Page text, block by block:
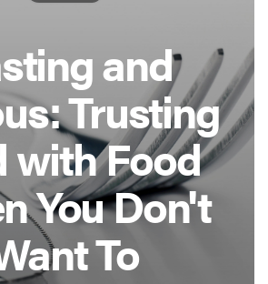
and
Trusting
with Food
You Don't
To